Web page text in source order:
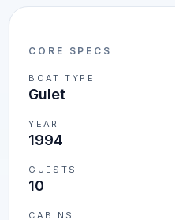
CORE SPECS
BOAT TYPE
Gulet
YEAR
1994
GUESTS
10
CABINS